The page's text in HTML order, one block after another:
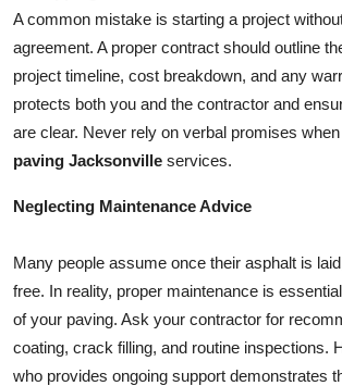
A common mistake is starting a project
agreement. A proper contract should outline
project timeline, cost breakdown, and any
protects both you and the contractor and
are clear. Never rely on verbal promises
paving Jacksonville services.
Neglecting Maintenance Advice
Many people assume once their asphalt is
free. In reality, proper maintenance is
of your paving. Ask your contractor for
coating, crack filling, and routine inspections.
who provides ongoing support demonstrates